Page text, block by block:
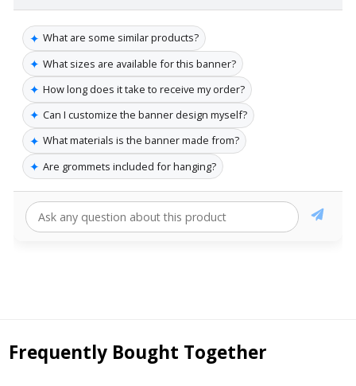
✦ What are some similar products?
✦ What sizes are available for this banner?
✦ How long does it take to receive my order?
✦ Can I customize the banner design myself?
✦ What materials is the banner made from?
✦ Are grommets included for hanging?
Frequently Bought Together